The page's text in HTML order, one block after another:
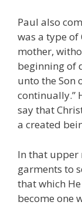
Paul also
was a type
mother,
beginning of
unto the Son
continually.”
say that
a created
In that upper
garments to
that which
become one